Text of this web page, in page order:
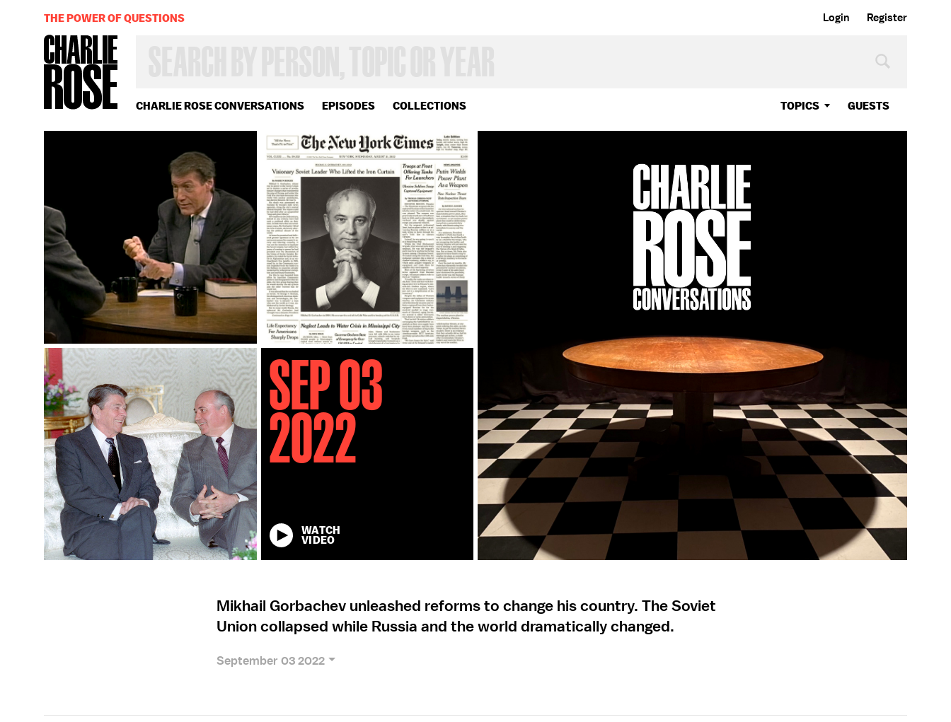
Login Register
CHARLIE ROSE CONVERSATIONS EPISODES COLLECTIONS TOPICS GUESTS
OR
YEAR
THE POWER OF QUESTIONS
Sep 03
2022
WATCH
VIDEO
Mikhail Gorbachev unleashed reforms to change his country. The Soviet
Union collapsed while Russia and the world dramatically changed.
September 03 2022